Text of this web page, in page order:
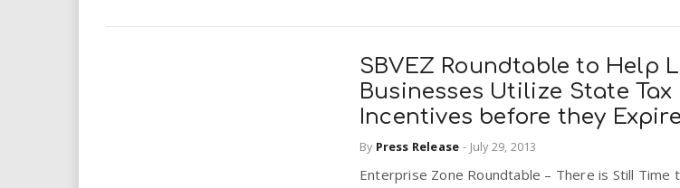
SBVEZ Roundtable to Help
Businesses Utilize State Tax
Incentives before they Expire
By Press Release - July 29, 2013
Enterprise Zone Roundtable – There is Still Time